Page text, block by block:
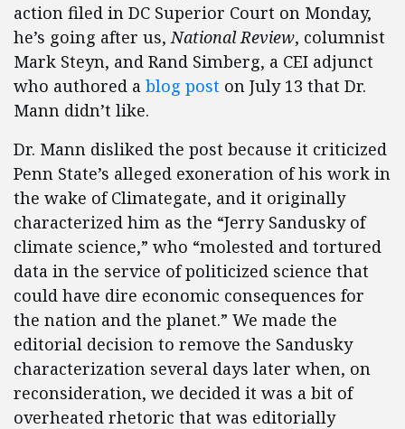
action filed in DC Superior Court on Monday,
he’s going after us,National Review, columnist
Mark Steyn, and Rand Simberg, a CEI adjunct
who authored a blog post on July 13 that Dr.
Mann didn’t like.
Dr. Mann disliked the post because it criticized
Penn State’s alleged exoneration of his work in
the wake of Climategate, and it originally
characterized him as the “Jerry Sandusky of
climate science,” who “molested and tortured
data in the service of politicized science that
could have dire economic consequences for
the nation and the planet.” We made the
editorial decision to remove the Sandusky
characterization several days later when, on
reconsideration, we decided it was a bit of
overheated rhetoric that was editorially